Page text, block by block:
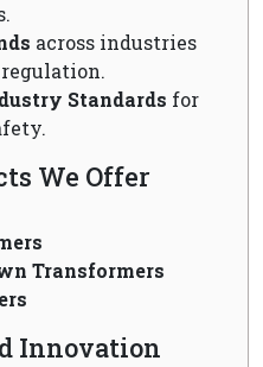
across industries
Standards for
We Offer
Transformers
Innovation